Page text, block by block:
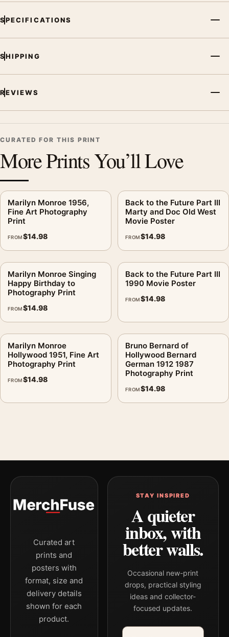
SPECIFICATIONS
SHIPPING
REVIEWS
CURATED FOR THIS PRINT
More Prints You’ll Love
Marilyn Monroe 1956,
Fine Art Photography
Print
FROM$14.98
Back to the Future Part III
Marty and Doc Old West
Movie Poster
FROM$14.98
Marilyn Monroe Singing
Happy Birthday to
Photography Print
FROM$14.98
Back to the Future Part III
1990 Movie Poster
FROM$14.98
Marilyn Monroe
Hollywood 1951, Fine Art
Photography Print
FROM$14.98
Bruno Bernard of
Hollywood Bernard
German 1912 1987
Photography Print
FROM$14.98
Curated art
prints and
posters with
format, size and
delivery details
shown for each
product.
STAY INSPIRED
A quieter
inbox, with
better walls.
Occasional new-print
drops, practical styling
ideas and collector-
focused updates.
Email address
Company